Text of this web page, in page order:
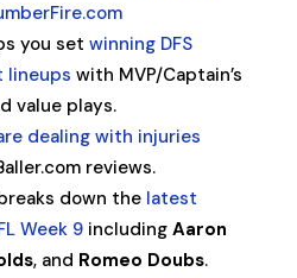
you set winning DFS
lineups with MVP/Captain’s
value plays.
dealing with injuries
reviews.
down the latest
Week 9including Aaron
, and Romeo Doubs.